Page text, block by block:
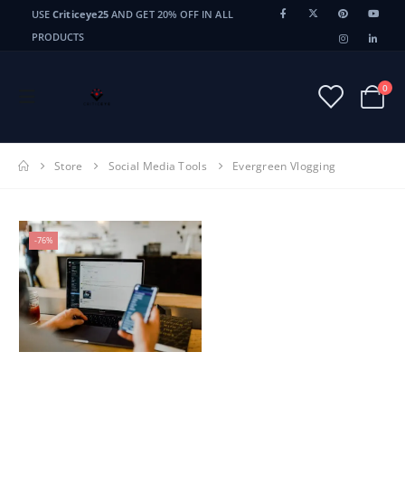
USECriticeye25 AND GET 20% OFF IN ALL
PRODUCTS
0
Store Social Media Tools Evergreen Vlogging
-76%